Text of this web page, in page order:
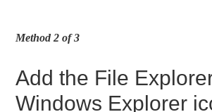
Method 2 of 3
Add the File
Windows Explorer